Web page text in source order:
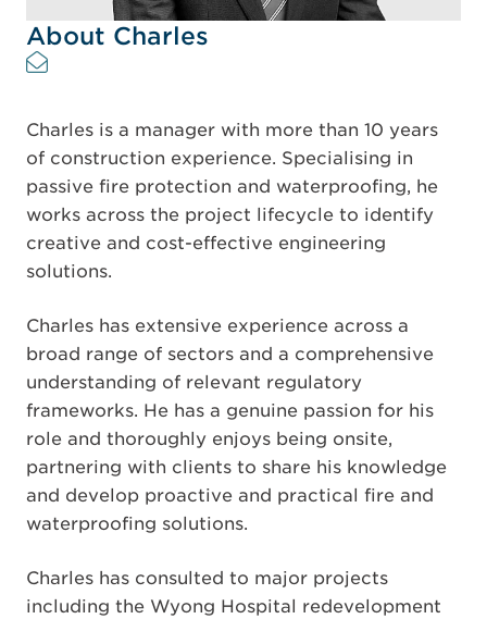
About Charles
Charles is a manager with more than 10 years
of construction experience. Specialising in
passive fire protection and waterproofing, he
works across the project lifecycle to identify
creative and cost-effective engineering
solutions.
Charles has extensive experience across a
broad range of sectors and a comprehensive
understanding of relevant regulatory
frameworks. He has a genuine passion for his
role and thoroughly enjoys being onsite,
partnering with clients to share his knowledge
and develop proactive and practical fire and
waterproofing solutions.
Charles has consulted to major projects
including the Wyong Hospital redevelopment